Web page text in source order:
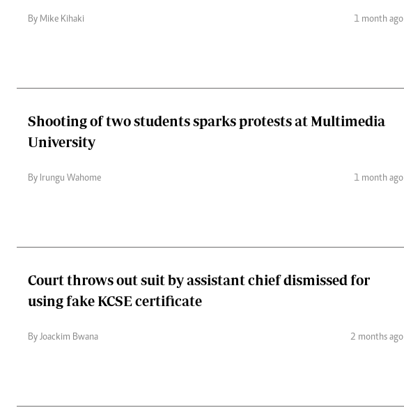
By Mike Kihaki 1 month ago
Shooting of two students sparks protests at Multimedia
University
By Irungu Wahome 1 month ago
Court throws out suit by assistant chief dismissed for
using fake KCSE certificate
By Joackim Bwana 2 months ago